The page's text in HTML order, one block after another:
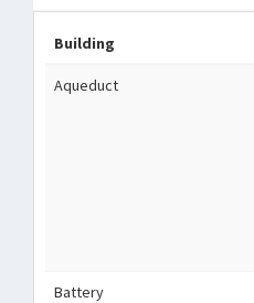
Building
Aqueduct
Battery